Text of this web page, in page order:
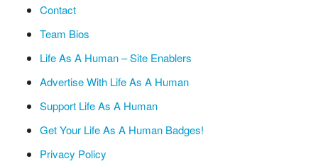
Contact
Team Bios
Life As A Human – Site Enablers
Advertise With Life As A Human
Support Life As A Human
Get Your Life As A Human Badges!
Privacy Policy